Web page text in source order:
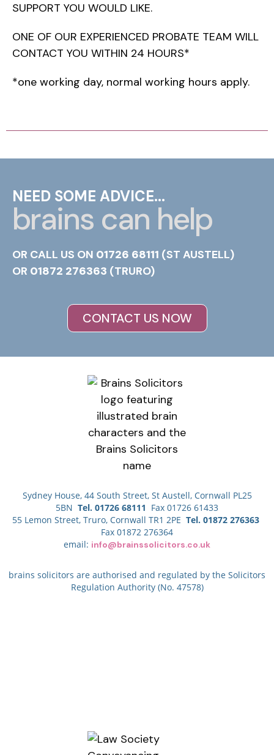
SUPPORT YOU WOULD LIKE.
ONE OF OUR EXPERIENCED PROBATE TEAM WILL
CONTACT YOU WITHIN 24 HOURS*
*one working day, normal working hours apply.
NEED SOME ADVICE...
brains can help
OR CALL US ON 01726 68111 (ST AUSTELL)
OR 01872 276363 (TRURO)
CONTACT US NOW
Sydney House, 44 South Street, St Austell, Cornwall PL25
5BN Tel. 01726 68111 Fax 01726 61433
55 Lemon Street, Truro, Cornwall TR1 2PE Tel. 01872 276363
Fax 01872 276364
email: info@brainssolicitors.co.uk
brains solicitors are authorised and regulated by the Solicitors
Regulation Authority (No. 47578)